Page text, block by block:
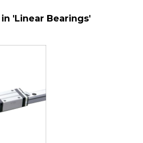
'Linear Bearings'